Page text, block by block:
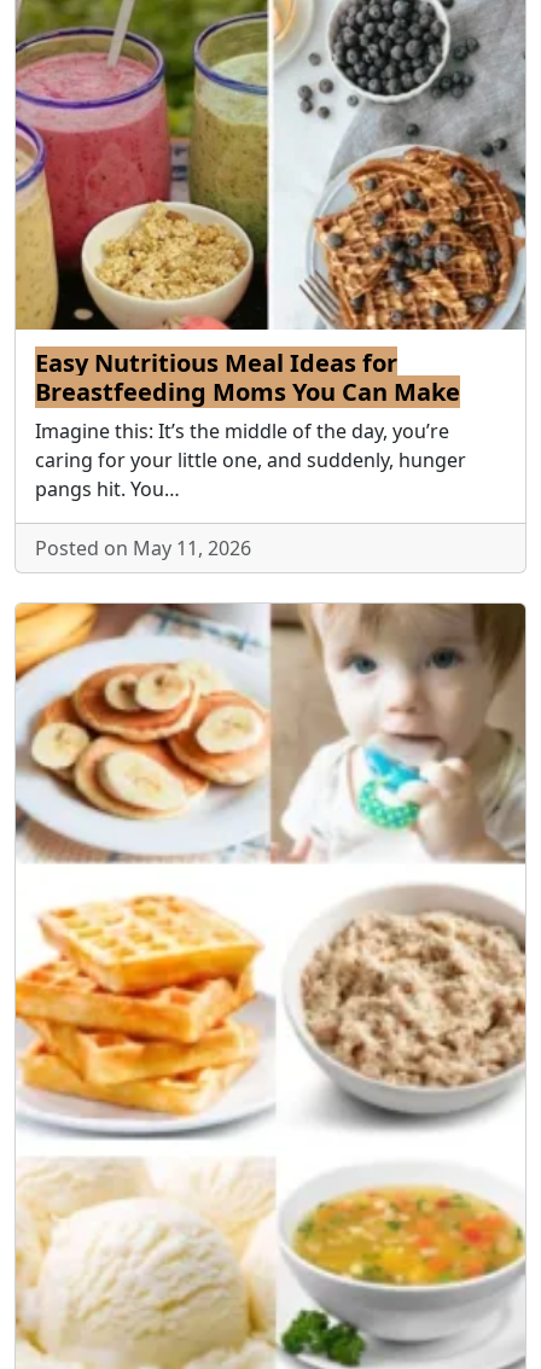
Easy Nutritious Meal Ideas for
Breastfeeding Moms You Can Make
Imagine this: It’s the middle of the day, you’re
caring for your little one, and suddenly, hunger
pangs hit. You…
Posted on May 11, 2026